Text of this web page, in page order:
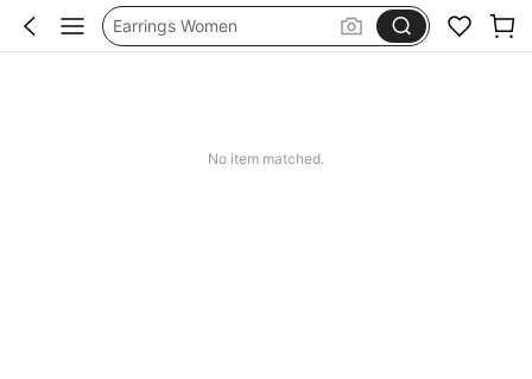
Earrings Women
No item matched.